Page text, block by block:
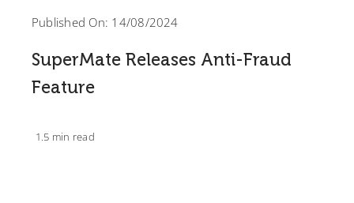
Published On: 14/08/2024
SuperMate Releases Anti-Fraud
Feature
1.5 min read